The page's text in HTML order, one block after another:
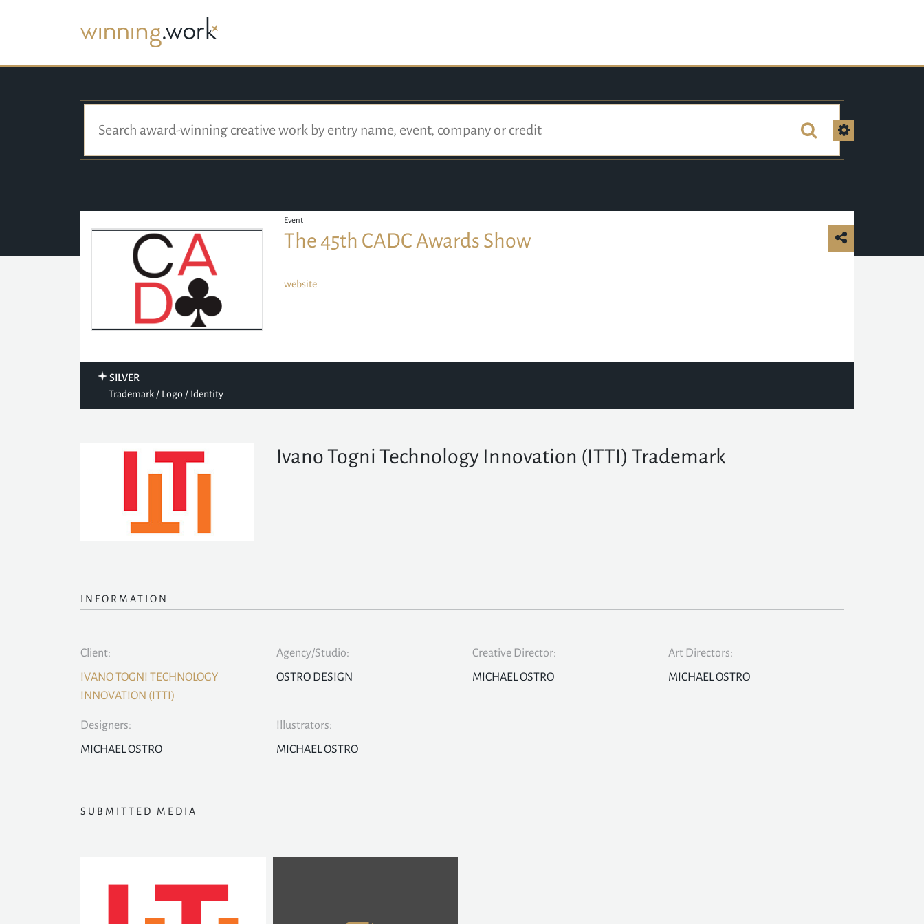
Event
The 45th CADC Awards Show
website
SILVER
Trademark / Logo / Identity
Ivano Togni Technology Innovation (ITTI) Trademark
INFORMATION
Client:
IVANO TOGNI TECHNOLOGY
INNOVATION (ITTI)
Agency/Studio:
OSTRO DESIGN
Creative Director:
MICHAEL OSTRO
Art Directors:
MICHAEL OSTRO
Designers:
MICHAEL OSTRO
Illustrators:
MICHAEL OSTRO
SUBMITTED MEDIA